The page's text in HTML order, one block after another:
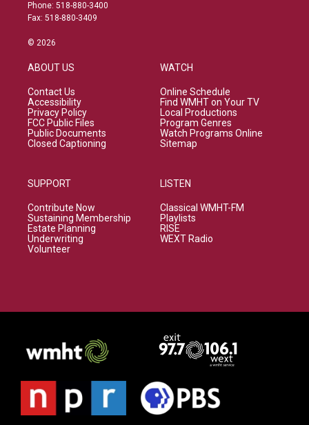
Phone: 518-880-3400
Fax: 518-880-3409
© 2026
ABOUT US
Contact Us
Accessibility
Privacy Policy
FCC Public Files
Public Documents
Closed Captioning
SUPPORT
Contribute Now
Sustaining Membership
Estate Planning
Underwriting
Volunteer
WATCH
Online Schedule
Find WMHT on Your TV
Local Productions
Program Genres
Watch Programs Online
Sitemap
LISTEN
Classical WMHT-FM
Playlists
RISE
WEXT Radio